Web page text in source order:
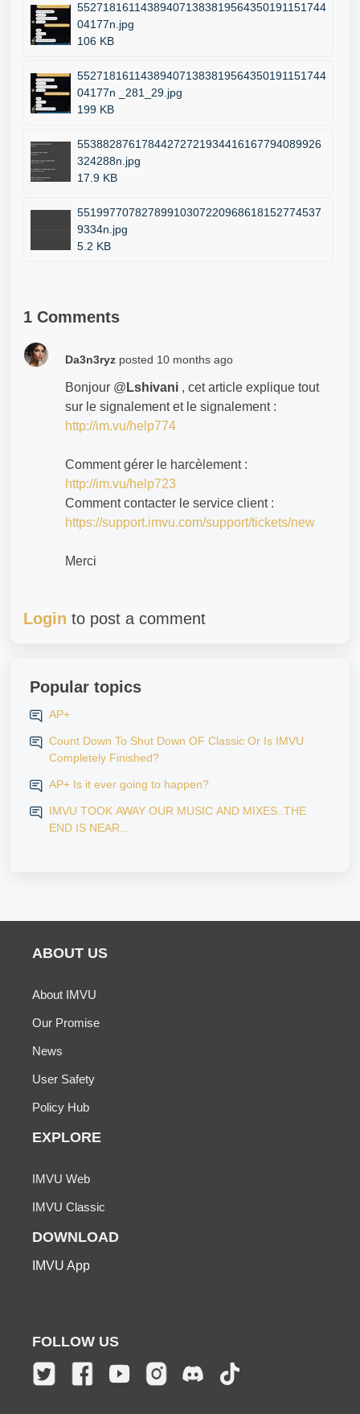
552718161143894071383819564350191151744
04177n.jpg
106 KB
552718161143894071383819564350191151744
04177n _281_29.jpg
199 KB
55388287617844272721934416167794089926
324288n.jpg
17.9 KB
55199770782789910307220968618152774537
9334n.jpg
5.2 KB
1 Comments
Da3n3ryz posted 10 months ago
Bonjour @ Lshivani , cet article explique tout
sur le signalement et le signalement :
http://im.vu/help774
Comment gérer le harcèlement :
http://im.vu/help723
Comment contacter le service client :
https://support.imvu.com/support/tickets/new
Merci
Login to post a comment
Popular topics
AP+
Count Down To Shut Down OF Classic Or Is IMVU
Completely Finished?
AP+ Is it ever going to happen?
IMVU TOOK AWAY OUR MUSIC AND MIXES..THE
END IS NEAR...
ABOUT US
About IMVU
Our Promise
News
User Safety
Policy Hub
EXPLORE
IMVU Web
IMVU Classic
DOWNLOAD
IMVU App
FOLLOW US